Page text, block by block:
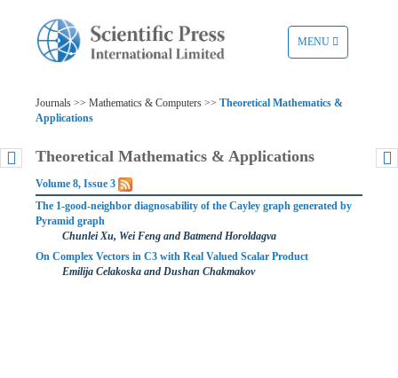
TOGGLE
NAVIGATION
MENU
Journals >> Mathematics & Computers >> Theoretical Mathematics &
Applications
Theoretical Mathematics & Applications
Volume 8, Issue 3
The 1-good-neighbor diagnosability of the Cayley graph generated by
Pyramid graph
Chunlei Xu, Wei Feng and Batmend Horoldagva
On Complex Vectors in C3 with Real Valued Scalar Product
Emilija Celakoska and Dushan Chakmakov